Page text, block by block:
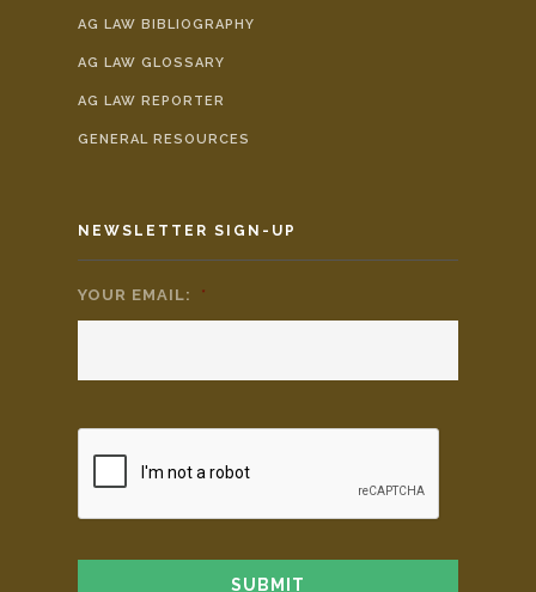
AG LAW BIBLIOGRAPHY
AG LAW GLOSSARY
AG LAW REPORTER
GENERAL RESOURCES
NEWSLETTER SIGN-UP
YOUR EMAIL: *